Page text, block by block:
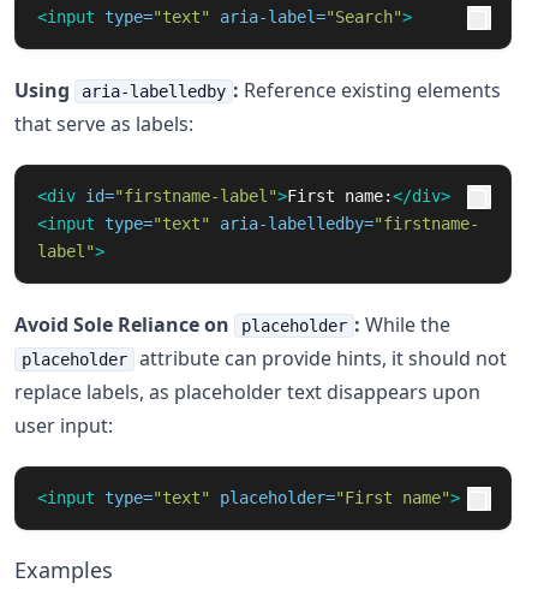
<input type="text" aria-label="Search">
Using aria-labelledby : Reference existing elements
that serve as labels:
<div id="firstname-label">First name:</div>
<input
type="text" aria-labelledby="firstname-
label">
Avoid Sole Reliance on placeholder : While the
placeholder
attribute can provide hints, it should not
replace labels, as placeholder text disappears upon
user input:
<input type="text" placeholder="First name">
Examples